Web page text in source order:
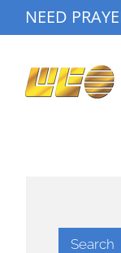
to
NEED
Search